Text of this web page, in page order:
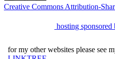
Creative Commons Attribution-
hosting
for my other websites please see